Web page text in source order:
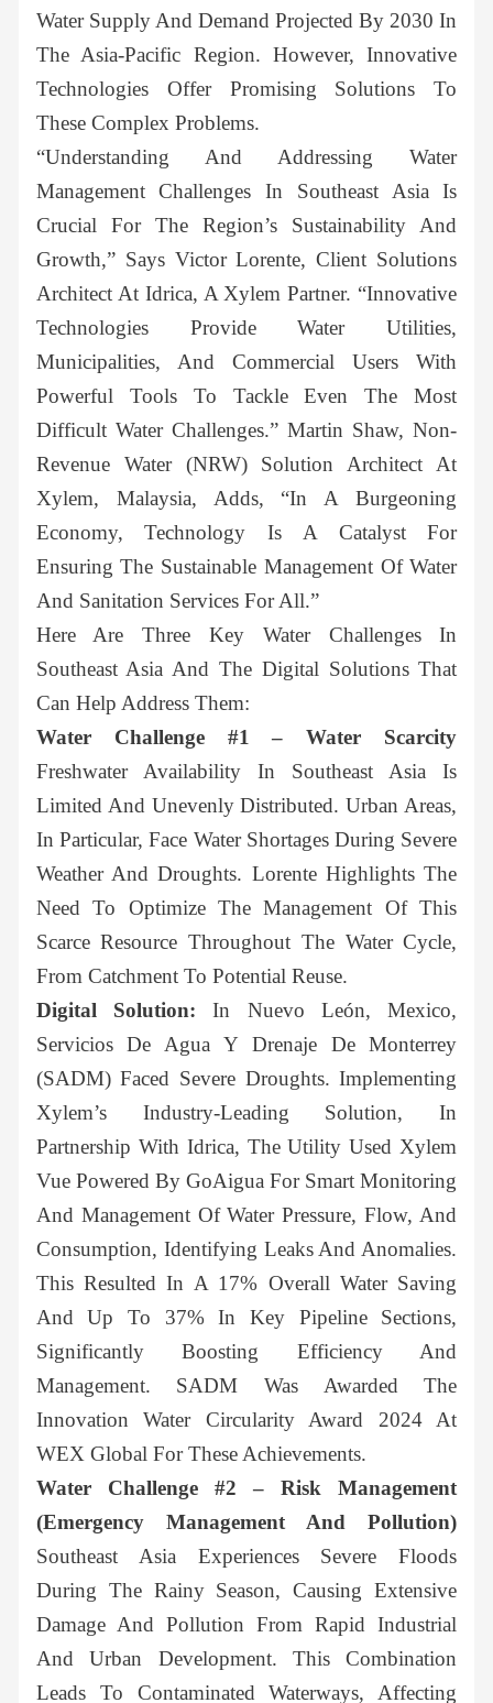
Water Supply And Demand Projected By 2030 In
The Asia-Pacific Region. However, Innovative
Technologies Offer Promising Solutions To
These Complex Problems.
“Understanding And Addressing Water
Management Challenges In Southeast Asia Is
Crucial For The Region’s Sustainability And
Growth,” Says Victor Lorente, Client Solutions
Architect At Idrica, A Xylem Partner. “Innovative
Technologies Provide Water Utilities,
Municipalities, And Commercial Users With
Powerful Tools To Tackle Even The Most
Difficult Water Challenges.” Martin Shaw, Non-
Revenue Water (NRW) Solution Architect At
Xylem, Malaysia, Adds, “In A Burgeoning
Economy, Technology Is A Catalyst For
Ensuring The Sustainable Management Of Water
And Sanitation Services For All.”
Here Are Three Key Water Challenges In
Southeast Asia And The Digital Solutions That
Can Help Address Them:
Water Challenge #1 – Water Scarcity
Freshwater Availability In Southeast Asia Is
Limited And Unevenly Distributed. Urban Areas,
In Particular, Face Water Shortages During Severe
Weather And Droughts. Lorente Highlights The
Need To Optimize The Management Of This
Scarce Resource Throughout The Water Cycle,
From Catchment To Potential Reuse.
Digital Solution: In Nuevo León, Mexico,
Servicios De Agua Y Drenaje De Monterrey
(SADM) Faced Severe Droughts. Implementing
Xylem’s Industry-Leading Solution, In
Partnership With Idrica, The Utility Used Xylem
Vue Powered By GoAigua For Smart Monitoring
And Management Of Water Pressure, Flow, And
Consumption, Identifying Leaks And Anomalies.
This Resulted In A 17% Overall Water Saving
And Up To 37% In Key Pipeline Sections,
Significantly Boosting Efficiency And
Management. SADM Was Awarded The
Innovation Water Circularity Award 2024 At
WEX Global For These Achievements.
Water Challenge #2 – Risk Management
(Emergency Management And Pollution)
Southeast Asia Experiences Severe Floods
During The Rainy Season, Causing Extensive
Damage And Pollution From Rapid Industrial
And Urban Development. This Combination
Leads To Contaminated Waterways, Affecting